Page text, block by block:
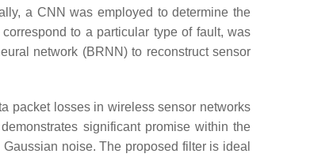
a CNN was employed to determine the
to a particular type of fault, was
network (BRNN) to reconstruct sensor
packet losses in wireless sensor networks
significant promise within the
noise. The proposed filter is ideal